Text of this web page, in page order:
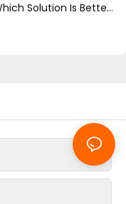
Solution Is Better